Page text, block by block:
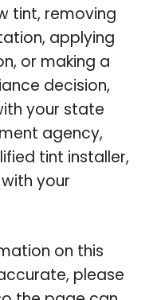
tint, removing
applying
or making a
decision,
your state
agency,
tint installer,
your
on this
please